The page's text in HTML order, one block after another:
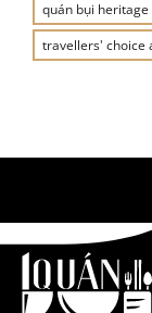
quán bụi heritage
travellers' choice